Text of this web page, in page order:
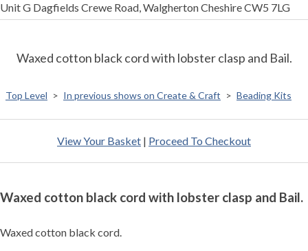
Unit G Dagfields Crewe Road, Walgherton Cheshire CW5 7LG
Waxed cotton black cord with lobster clasp and Bail.
Top Level > In previous shows on Create & Craft > Beading Kits
View Your Basket | Proceed To Checkout
Waxed cotton black cord with lobster clasp and Bail.
Waxed cotton black cord.